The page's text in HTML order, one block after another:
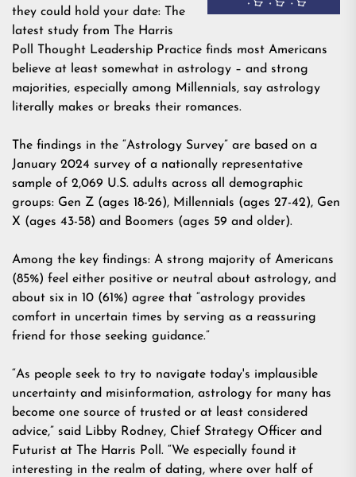
they could hold your date: The
latest study from The Harris
Poll Thought Leadership Practice finds most Americans
believe at least somewhat in astrology – and strong
majorities, especially among Millennials, say astrology
literally makes or breaks their romances.
The findings in the “Astrology Survey” are based on a
January 2024 survey of a nationally representative
sample of 2,069 U.S. adults across all demographic
groups: Gen Z (ages 18-26), Millennials (ages 27-42), Gen
X (ages 43-58) and Boomers (ages 59 and older).
Among the key findings: A strong majority of Americans
(85%) feel either positive or neutral about astrology, and
about six in 10 (61%) agree that “astrology provides
comfort in uncertain times by serving as a reassuring
friend for those seeking guidance.”
“As people seek to try to navigate today's implausible
uncertainty and misinformation, astrology for many has
become one source of trusted or at least considered
advice,” said Libby Rodney, Chief Strategy Officer and
Futurist at The Harris Poll. “We especially found it
interesting in the realm of dating, where over half of